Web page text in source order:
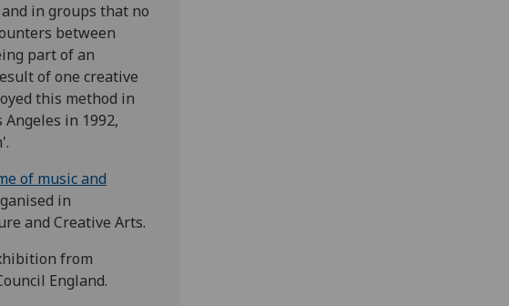
in groups that no
between
part of an
of one creative
this method in
in 1992,
of music and
in
and Creative Arts.
from
England.